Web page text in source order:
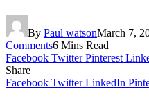
By Paul watsonMarch 7,
Comments6 Mins Read
Facebook Twitter Pinterest
Share
Facebook Twitter LinkedIn